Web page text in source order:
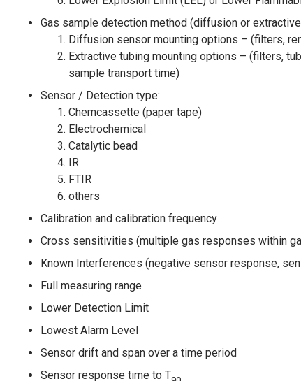
Gas sample detection method (diffusion or
Diffusion sensor mounting options – (filters,
Extractive tubing mounting options – (filters,
sample transport time)
Sensor / Detection type:
Chemcassette (paper tape)
Electrochemical
Catalytic bead
IR
FTIR
others
Calibration and calibration frequency
Cross sensitivities (multiple gas responses within
Known Interferences (negative sensor response,
Full measuring range
Lower Detection Limit
Lowest Alarm Level
Sensor drift and span over a time period
Sensor response time to T